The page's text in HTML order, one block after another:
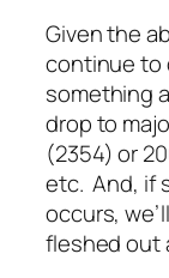
Given the
continue to
something
drop to
(2354) or
etc. And, if
occurs,
fleshed out